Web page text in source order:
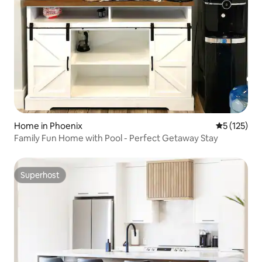
Home in Phoenix 5 out of 5
5 (125)
Family Fun Home with Pool - Perfect Getaway Stay
Superhost
Superhost